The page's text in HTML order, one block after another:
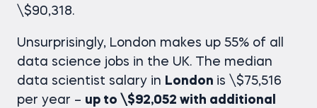
\$90,318.
Unsurprisingly, London makes up 55% of all
data science jobs in the UK. The median
data scientist salary in London is \$75,516
per year – up to \$92,052 with additional